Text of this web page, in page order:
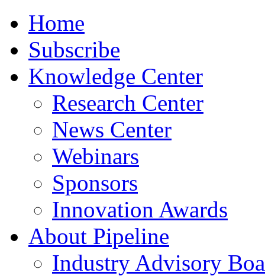
Home
Subscribe
Knowledge Center
Research Center
News Center
Webinars
Sponsors
Innovation Awards
About Pipeline
Industry Advisory